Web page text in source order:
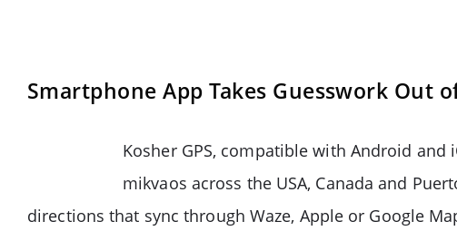
Smartphone App Takes Guesswork Out
Kosher GPS, compatible with Android
mikvaos across the USA, Canada and
directions that sync through Waze, Apple or Google